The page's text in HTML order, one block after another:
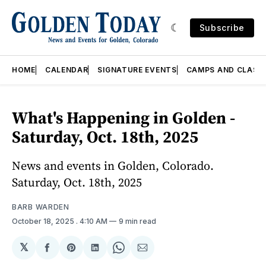
Subscribe
HOME CALENDAR SIGNATURE EVENTS CAMPS AND
What's Happening in Golden -
Saturday, Oct. 18th, 2025
News and events in Golden, Colorado.
Saturday, Oct. 18th, 2025
BARB WARDEN
October 18, 2025 . 4:10 AM 9 min read
𝕏
ShareShareShareShareShare